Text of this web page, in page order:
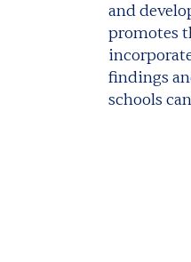
and
promotes
findings
schools